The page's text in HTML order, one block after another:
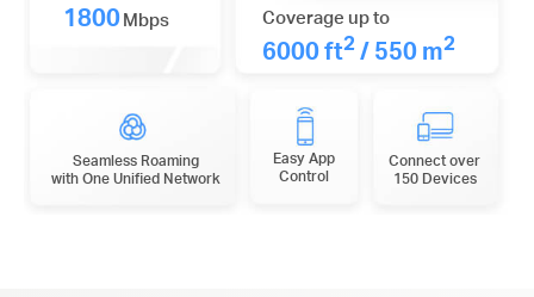
1800Mbps Coverage up to
6000 ft2/ 550 m2
Seamless Roaming
with One Unified Network
Easy App
Control
Connect over
150 Devices